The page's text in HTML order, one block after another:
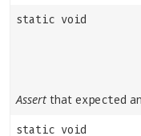
static void
Assert that expected
static void